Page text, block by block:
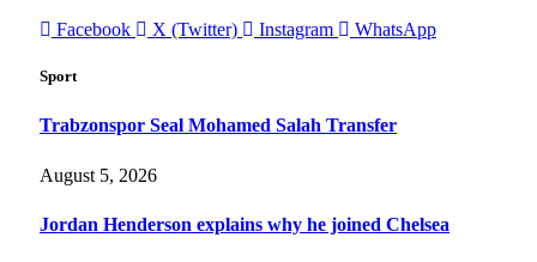
Facebook
X (Twitter) Instagram WhatsApp
Sport
Trabzonspor Seal Mohamed Salah Transfer
August 5, 2026
Jordan Henderson explains why he joined Chelsea